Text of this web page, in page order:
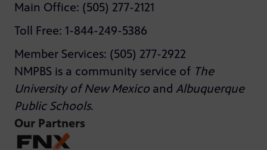
Main Office: (505) 277-2121
Toll Free: 1-844-249-5386
Member Services: (505) 277-2922
NMPBS is a community service of The
University of New Mexico and Albuquerque
Public Schools.
Our Partners